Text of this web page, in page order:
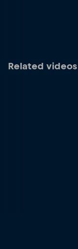
Related videos